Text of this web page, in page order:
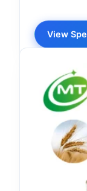
View